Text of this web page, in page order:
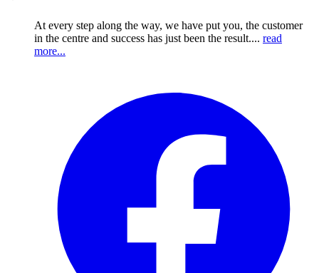
At every step along the way, we have put you, the customer
in the centre and success has just been the result.... read
more...